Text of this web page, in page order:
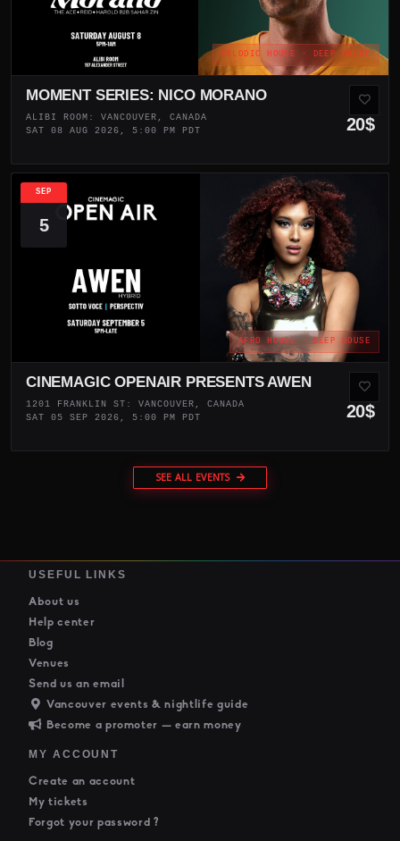
MELODIC HOUSE · DEEP HOUSE
MOMENT SERIES: NICO MORANO
ALIBI ROOM: VANCOUVER, CANADA
SAT 08 AUG 2026, 5:00 PM PDT
20$
AFRO HOUSE · DEEP HOUSE
CINEMAGIC OPENAIR PRESENTS AWEN
1201 FRANKLIN ST: VANCOUVER, CANADA
SAT 05 SEP 2026, 5:00 PM PDT
20$
SEP
5
SEE ALL EVENTS
USEFUL LINKS
About us
Help center
Blog
Venues
Send us an email
Vancouver events & nightlife guide
Become a promoter — earn money
MY ACCOUNT
Create an account
My tickets
Forgot your password ?